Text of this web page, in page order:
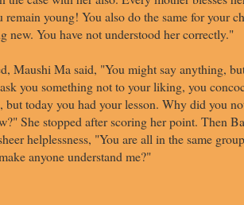
remain young! You also do the same for your
new. You have not understood her correctly."
Maushi Ma said, "You might say anything,
you something not to your liking, you
but today you had your lesson. Why did you
She stopped after scoring her point. Then
helplessness, "You are all in the same
anyone understand me?"